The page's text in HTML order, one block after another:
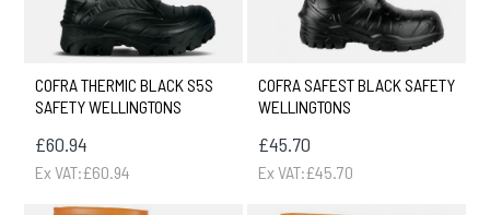
COFRA THERMIC BLACK S5S
SAFETY WELLINGTONS
£60.94
Ex VAT:£60.94
COFRA SAFEST BLACK SAFETY
WELLINGTONS
£45.70
Ex VAT:£45.70